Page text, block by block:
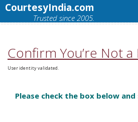
CourtesyIndia.com
Trusted since 2005.
Confirm You’re Not
User identity validated.
Please check the box below